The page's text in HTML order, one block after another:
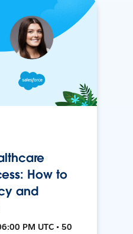
How to
and
PM UTC • 50